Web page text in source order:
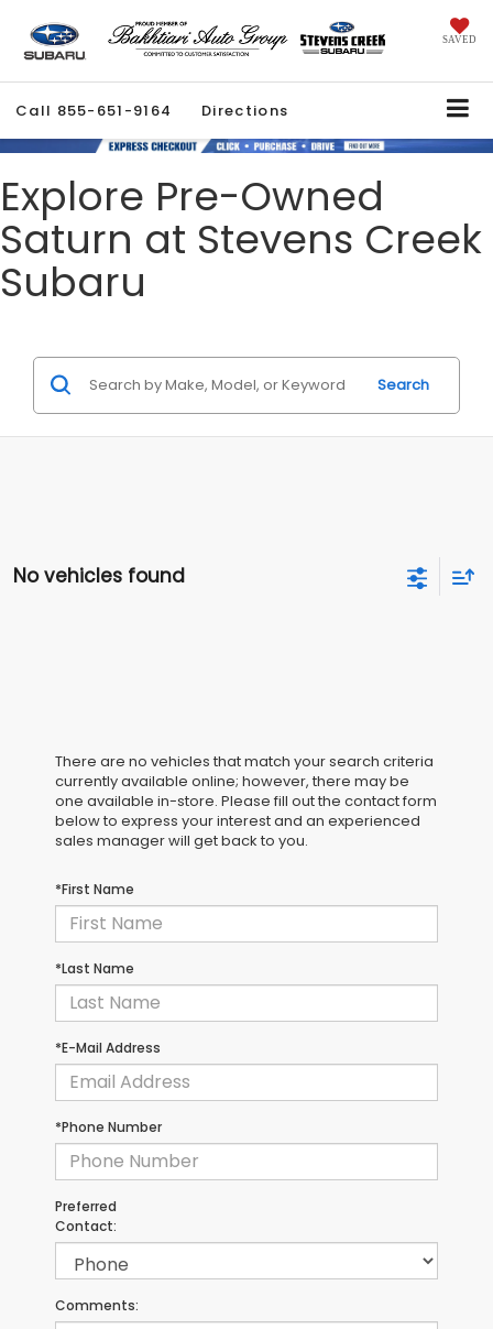
SAVED
Call 855-651-9164 Directions
Explore Pre-Owned
Saturn at Stevens Creek
Subaru
Search
No vehicles found
There are no vehicles that match your search criteria
currently available online; however, there may be
one available in-store. Please fill out the contact form
below to express your interest and an experienced
sales manager will get back to you.
*First Name
*Last Name
*E-Mail Address
*Phone Number
Preferred
Contact:
Comments: